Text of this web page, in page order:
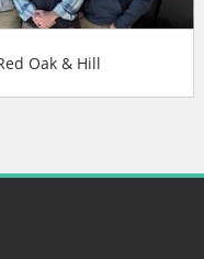
Oak & Hill